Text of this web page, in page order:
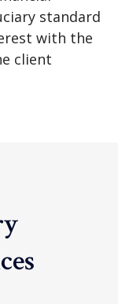
standard
with the
client